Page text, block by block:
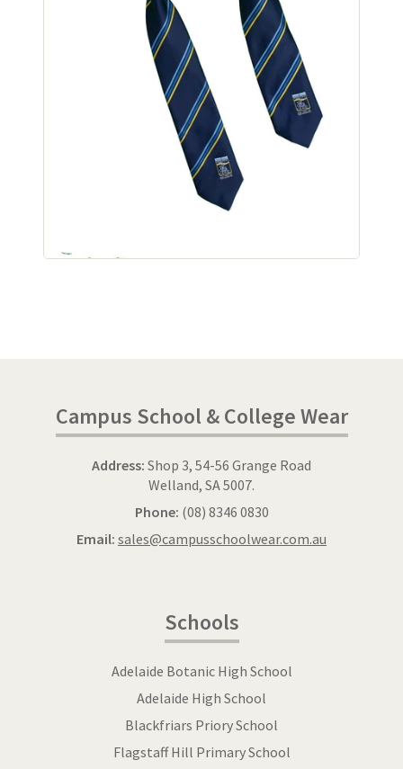
Campus School & College Wear
Address: Shop 3, 54-56 Grange Road
Welland, SA 5007.
Phone: (08) 8346 0830
Email: sales@campusschoolwear.com.au
Schools
Adelaide Botanic High School
Adelaide High School
Blackfriars Priory School
Flagstaff Hill Primary School